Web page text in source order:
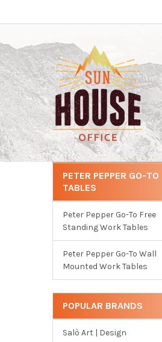
CATEGORIES
Sidebar
PETER PEPPER GO-TO
TABLES
Peter Pepper Go-To Free
Standing Work Tables
Peter Pepper Go-To Wall
Mounted Work Tables
POPULAR BRANDS
Salò Art | Design